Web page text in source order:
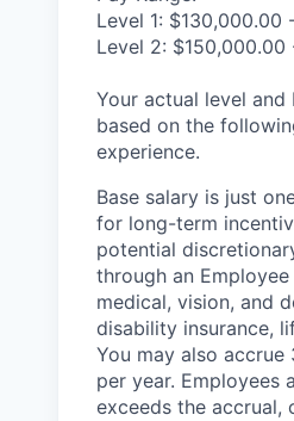
Level 1: $130,000.00
Level 2: $150,000.00
Your actual level
based on the
experience.
Base salary is just
for long-term
potential
through an
medical, vision, and
disability insurance,
You may also
per year. Employees
exceeds the accrual,